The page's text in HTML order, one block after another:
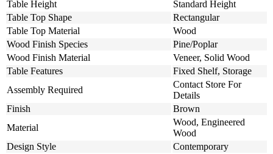
Table Height
Standard Height
Table Top Shape
Rectangular
Table Top Material
Wood
Wood Finish Species
Pine/Poplar
Wood Finish Material
Veneer, Solid Wood
Table Features
Fixed Shelf, Storage
Assembly Required
Contact Store For
Details
Finish
Brown
Material
Wood, Engineered
Wood
Design Style
Contemporary